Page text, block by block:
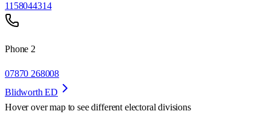
1158044314
Phone 2
07870 268008
Blidworth ED
Hover over map to see different electoral divisions